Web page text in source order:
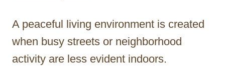
A peaceful living environment is created
when busy streets or neighborhood
activity are less evident indoors.